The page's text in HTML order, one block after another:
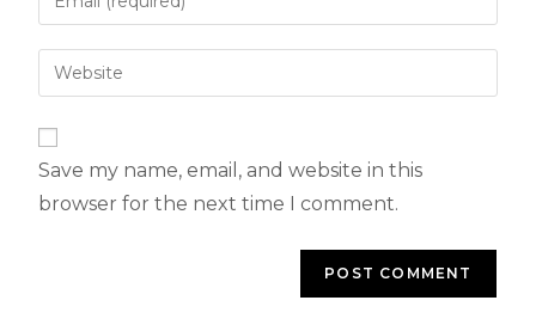
Save my name, email, and website in this
browser for the next time I comment.